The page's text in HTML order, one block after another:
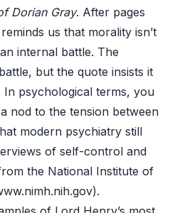
Dorian Gray. After pages
us that morality isn’t
internal battle. The
but the quote insists it
In psychological terms, you
nod to the tension between
modern psychiatry still
of self-control and
the National Institute of
).